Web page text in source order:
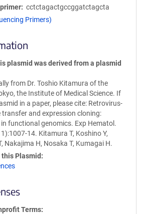
cctctagactgccggatctagcta
Primers)
plasmid was derived from a plasmid
from Dr. Toshio Kitamura of the
the Institute of Medical Science. If
in a paper, please cite: Retrovirus-
transfer and expression cloning:
functional genomics. Exp Hematol.
14. Kitamura T, Koshino Y,
Nakajima H, Nosaka T, Kumagai H.
Plasmid
Terms